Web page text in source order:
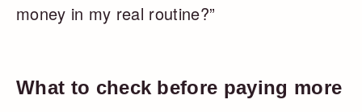
money in my real routine?”
What to check before paying more